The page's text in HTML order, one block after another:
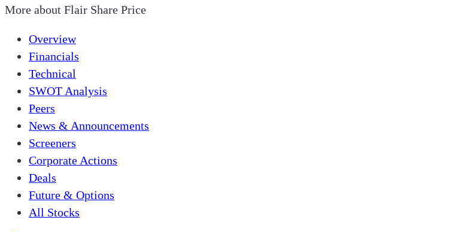
More about Flair Share Price
Overview
Financials
Technical
SWOT Analysis
Peers
News & Announcements
Screeners
Corporate Actions
Deals
Future & Options
All Stocks